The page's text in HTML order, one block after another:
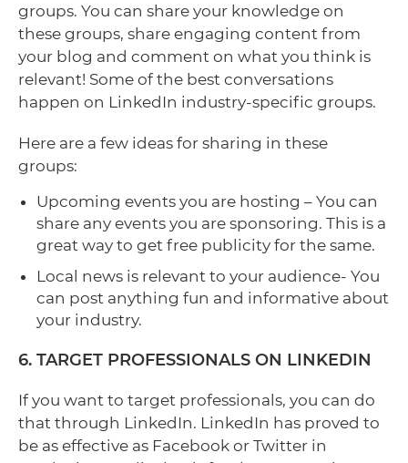
groups. You can share your knowledge on
these groups, share engaging content from
your blog and comment on what you think is
relevant! Some of the best conversations
happen on LinkedIn industry-specific groups.
Here are a few ideas for sharing in these
groups:
Upcoming events you are hosting – You can
share any events you are sponsoring. This is a
great way to get free publicity for the same.
Local news is relevant to your audience- You
can post anything fun and informative about
your industry.
6. TARGET PROFESSIONALS ON LINKEDIN
If you want to target professionals, you can do
that through LinkedIn. LinkedIn has proved to
be as effective as Facebook or Twitter in